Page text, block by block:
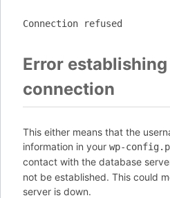
Connection refused
Error
connection
This either means that the
information in your wp-
contact with the database
not be established. This could
server is down.